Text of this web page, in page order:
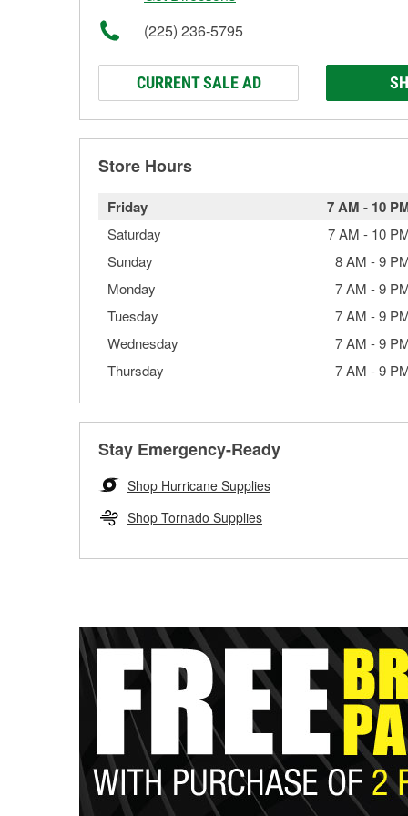
(225) 236-5795
CURRENT SALE AD
Store Hours
Friday 7 AM - 10
Saturday 7 AM - 10
Sunday
8 AM -9
Monday
7 AM -9
Tuesday
7 AM -9
Wednesday
7 AM -9
Thursday
7 AM -9
Stay Emergency-Ready
Shop Hurricane Supplies
Shop Tornado Supplies